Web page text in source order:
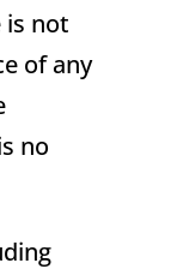
is not
of any
no